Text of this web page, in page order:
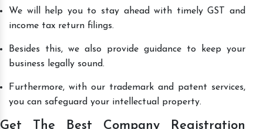
We will help you to stay ahead with timely GST and
income tax return filings.
Besides this, we also provide guidance to keep your
business legally sound.
Furthermore, with our trademark and patent services,
you can safeguard your intellectual property.
Get The Best Company Registration